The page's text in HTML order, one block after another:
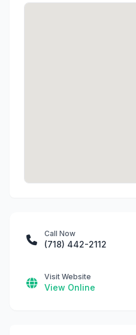
Call Now
(718) 442-2112
Visit Website
View Online